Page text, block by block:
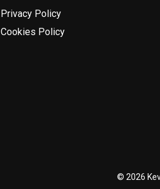
Privacy Policy
Cookies Policy
© 2026